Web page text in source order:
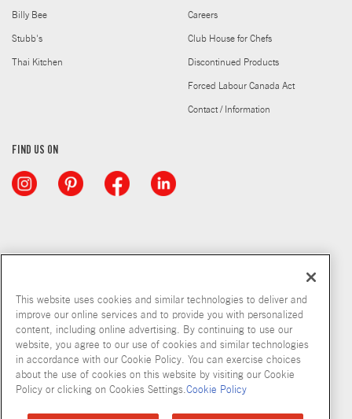
Billy Bee
Stubb's
Thai Kitchen
Careers
Club House for Chefs
Discontinued Products
Forced Labour Canada Act
Contact / Information
FIND US ON
Copyright © 2026 McCormick & Company, Inc
This website uses cookies and similar technologies to deliver and
improve our online services and to provide you with personalized
content, including online advertising. By continuing to use our
website, you agree to our use of cookies and similar technologies
in accordance with our Cookie Policy. You can exercise choices
about the use of cookies on this website by visiting our Cookie
Policy or clicking on Cookies Settings.Cookie Policy